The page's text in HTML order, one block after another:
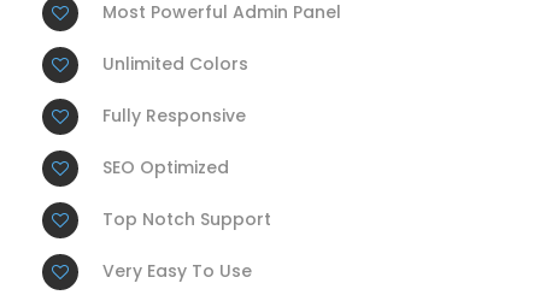
Most Powerful Admin Panel
Unlimited Colors
Fully Responsive
SEO Optimized
Top Notch Support
Very Easy To Use